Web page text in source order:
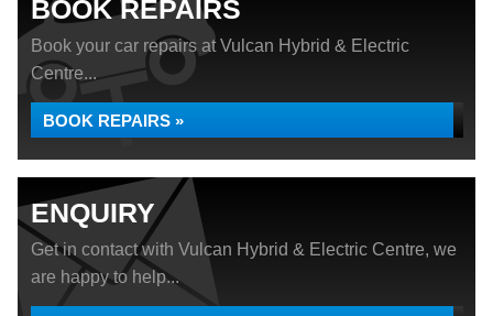
BOOK REPAIRS
Book your car repairs at Vulcan Hybrid & Electric
Centre...
BOOK REPAIRS »
ENQUIRY
Get in contact with Vulcan Hybrid & Electric Centre, we
are happy to help...